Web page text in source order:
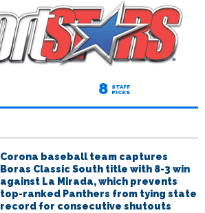
8 STAFF
PICKS
Corona baseball team captures
Boras Classic South title with 8-3 win
against La Mirada, which prevents
top-ranked Panthers from tying state
record for consecutive shutouts